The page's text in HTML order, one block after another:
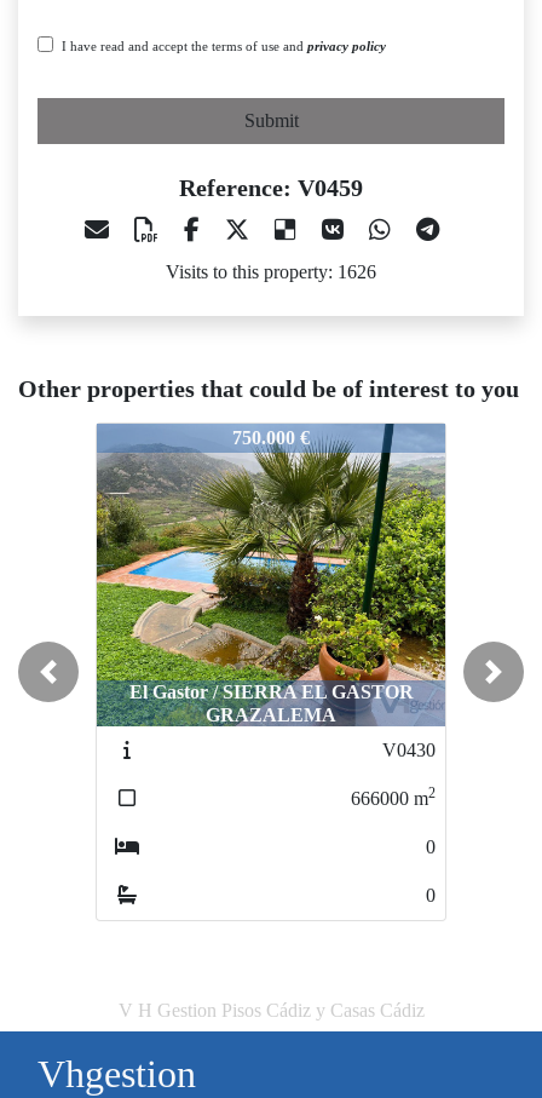
I have read and accept the terms of use and privacy policy
Submit
Reference: V0459
Visits to this property: 1626
Other properties that could be of interest to you
V0459
750.000 €
El Gastor / SIERRA EL GASTOR
GRAZALEMA
V0430
666000 m2
0
0
V0459 490.000 €
Arcos de la Frontera / -PROXIMA
CENTRO
Previous Next
V H Gestion Pisos Cádiz y Casas Cádiz
Vhgestion